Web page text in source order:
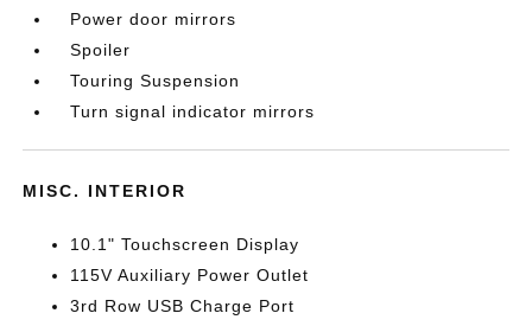
Power door mirrors
Spoiler
Touring Suspension
Turn signal indicator mirrors
MISC. INTERIOR
10.1" Touchscreen Display
115V Auxiliary Power Outlet
3rd Row USB Charge Port